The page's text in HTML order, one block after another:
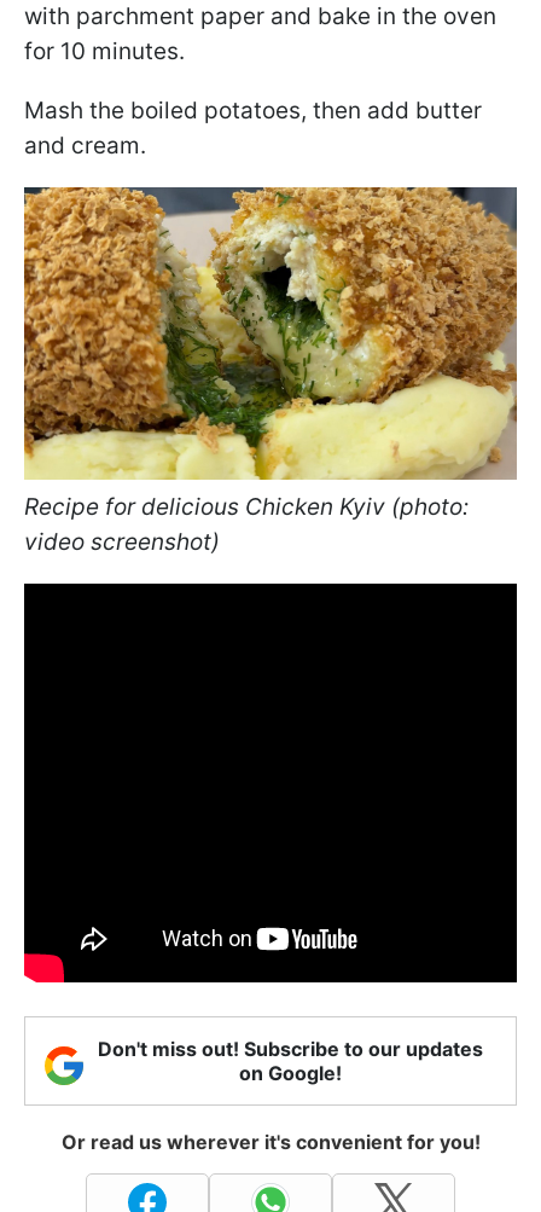
with parchment paper and bake in the oven
for 10 minutes.
Mash the boiled potatoes, then add butter
and cream.
Recipe for delicious Chicken Kyiv (photo:
video screenshot)
Don't miss out! Subscribe to our updates
on Google!
Or read us wherever it's convenient for you!